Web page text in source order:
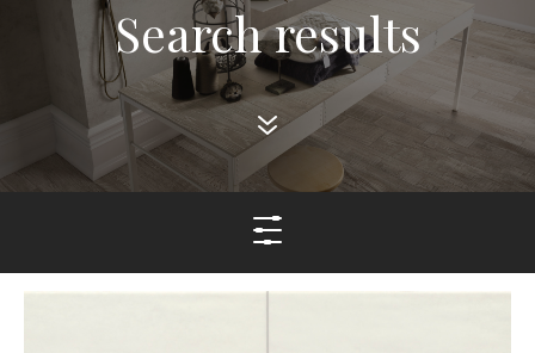
Search results